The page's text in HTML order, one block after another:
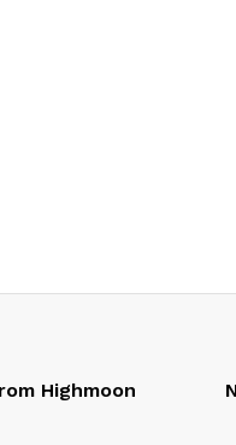
Highmoon